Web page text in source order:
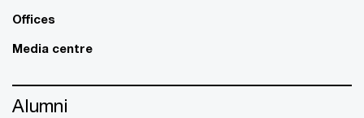
Offices
Media centre
Alumni